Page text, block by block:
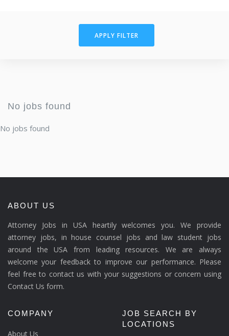
APPLY FILTER
No jobs found
No jobs found
ABOUT US
Attorney Jobs in USA heartily welcomes you. We provide
attorney jobs, in house counsel jobs and law student jobs
around the USA from leading resources. We are always
welcome your feedback to improve our performance. Please
feel free to contact us with your suggestions or concern using
Contact Us form.
COMPANY
About Us
JOB SEARCH BY
LOCATIONS